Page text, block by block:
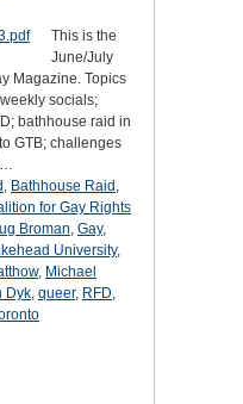
This is the
June/July
Magazine. Topics
socials;
bathhouse raid in
GTB; challenges
, Bathhouse Raid ,
for Gay Rights
Broman, Gay,
University,
, Michael
Dyk, queer, RFD,